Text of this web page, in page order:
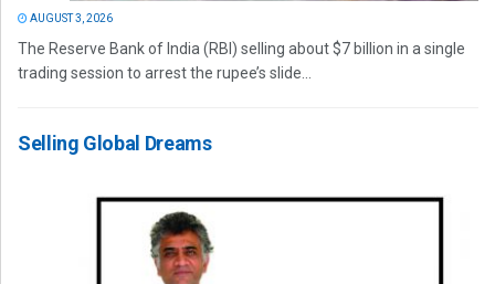
AUGUST 3, 2026
The Reserve Bank of India (RBI) selling about $7 billion in a single
trading session to arrest the rupee’s slide...
Selling Global Dreams